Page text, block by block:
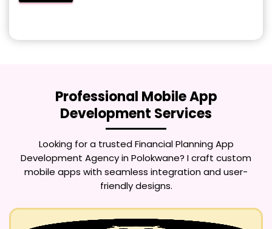
Professional Mobile App
Development Services
Looking for a trustedFinancial Planning App
Development Agency in Polokwane? I craft custom
mobile apps with seamless integration and user-
friendly designs.